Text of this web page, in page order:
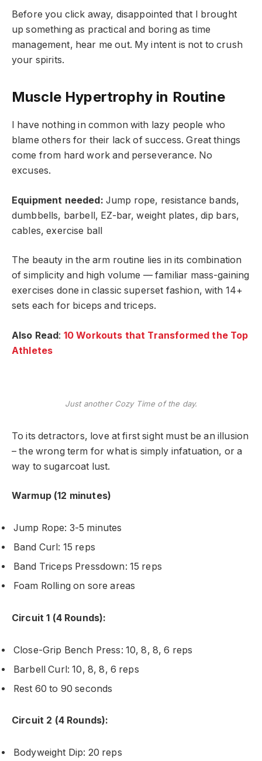
Before you click away, disappointed that I brought
up something as practical and boring as time
management, hear me out. My intent is not to crush
your spirits.
Muscle Hypertrophy in Routine
I have nothing in common with lazy people who
blame others for their lack of success. Great things
come from hard work and perseverance. No
excuses.
Equipment needed: Jump rope, resistance bands,
dumbbells, barbell, EZ-bar, weight plates, dip bars,
cables, exercise ball
The beauty in the arm routine lies in its combination
of simplicity and high volume — familiar mass-gaining
exercises done in classic superset fashion, with 14+
sets each for biceps and triceps.
Also Read: 10 Workouts that Transformed the Top
Athletes
Just another Cozy Time of the day.
To its detractors, love at first sight must be an illusion
– the wrong term for what is simply infatuation, or a
way to sugarcoat lust.
Warmup (12 minutes)
Jump Rope: 3-5 minutes
Band Curl: 15 reps
Band Triceps Pressdown: 15 reps
Foam Rolling on sore areas
Circuit 1 (4 Rounds):
Close-Grip Bench Press: 10, 8, 8, 6 reps
Barbell Curl: 10, 8, 8, 6 reps
Rest 60 to 90 seconds
Circuit 2 (4 Rounds):
Bodyweight Dip: 20 reps